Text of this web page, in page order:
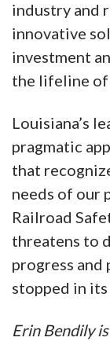
industry and
innovative
investment
the lifeline of
Louisiana’s
pragmatic
that
needs of our
Railroad
threatens to
progress and
stopped in
Erin Bendily